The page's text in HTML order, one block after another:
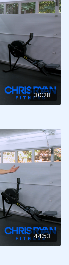
30:28
44:53